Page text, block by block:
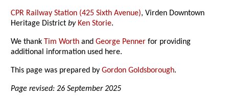
CPR Railway Station (425 Sixth Avenue), Virden Downtown
Heritage Districtby Ken Storie.
We thank Tim Worth andGeorge Penner for providing
additional information used here.
This page was prepared byGordon Goldsborough.
Page revised: 26 September 2025